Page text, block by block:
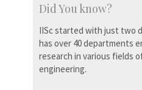
Did You know?
IISc started with just two
has over 40 departments
research in various fields
engineering.